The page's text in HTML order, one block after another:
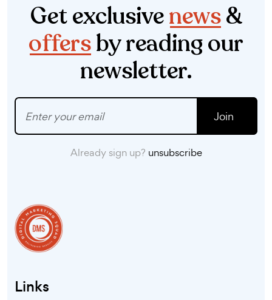
Get exclusivenews&
offersby reading our
newsletter.
Join
Already sign up? unsubscribe
Links